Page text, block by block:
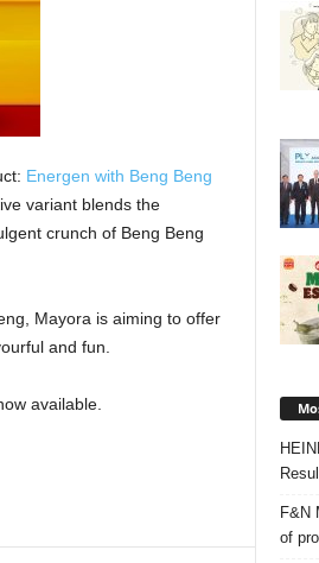
Energen with Beng Beng
variant blends the
crunch of Beng Beng
Mayora is aiming to offer
and fun.
available.
F&N
of